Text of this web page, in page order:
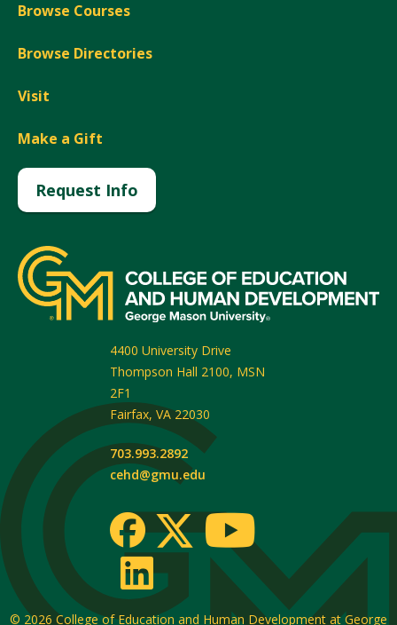
Browse Courses
Browse Directories
Visit
Make a Gift
Request Info
4400 University Drive
Thompson Hall 2100, MSN
2F1
Fairfax, VA 22030
703.993.2892
cehd@gmu.edu
© 2026 College of Education and Human Development at George